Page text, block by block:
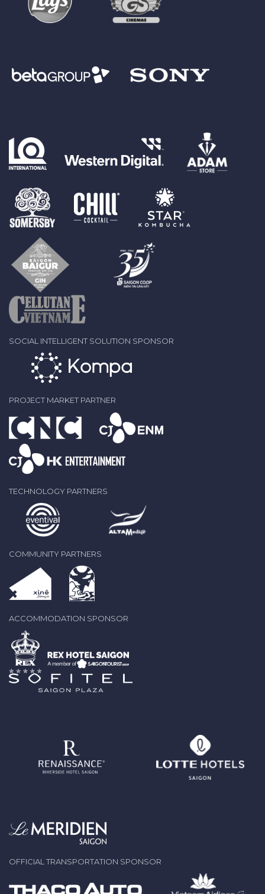
SOCIAL INTELLIGENT SOLUTION SPONSOR
PROJECT MARKET PARTNER
TECHNOLOGY PARTNERS
COMMUNITY PARTNERS
ACCOMMODATION SPONSOR
OFFICIAL TRANSPORTATION SPONSOR